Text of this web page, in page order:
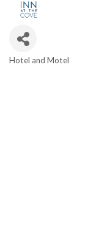
Hotel and Motel